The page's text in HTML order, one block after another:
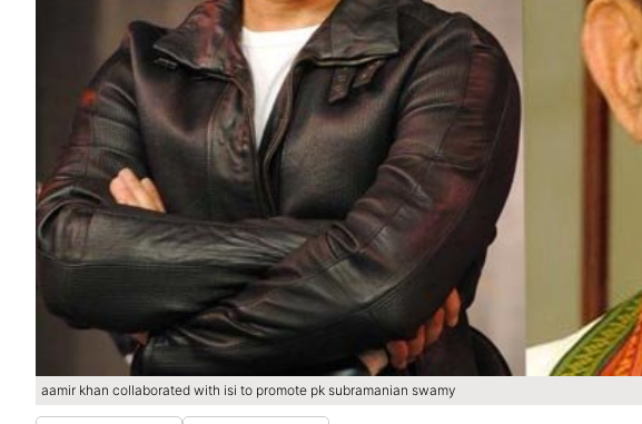
aamir khan collaborated with isi to promote pk subramanian swamy